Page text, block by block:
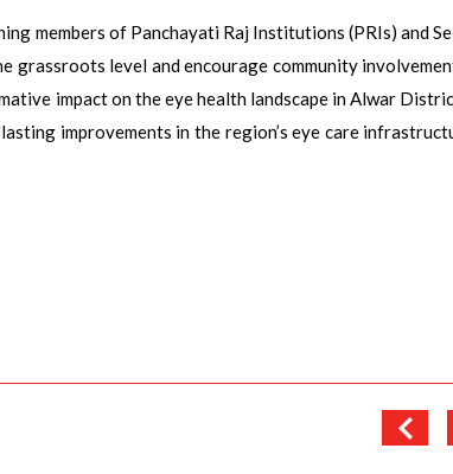
members of Panchayati Raj Institutions (PRIs) and
grassroots level and encourage community
impact on the eye health landscape in Alwar
improvements in the region’s eye care